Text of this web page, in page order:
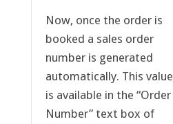
Now, once the order is
booked a sales order
number is generated
automatically. This value
is available in the “Order
Number” text box of